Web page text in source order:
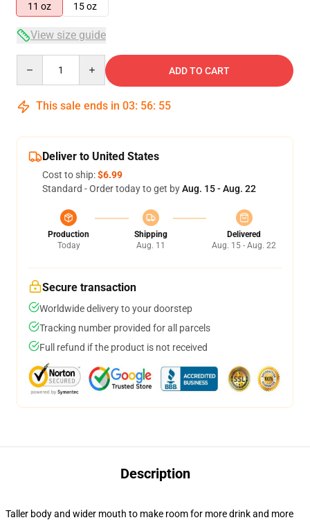
11 oz
15 oz
View size guide
ADD TO CART
This sale ends in 03: 56: 54
Deliver to United States
Cost to ship:$6.99
Standard - Order today to get byAug. 15 - Aug. 22
Production
Today
Shipping
Aug. 11
Delivered
Aug. 15 - Aug. 22
Secure transaction
Worldwide delivery to your doorstep
Tracking number provided for all parcels
Full refund if the product is not received
Description
Taller body and wider mouth to make room for more drink and more